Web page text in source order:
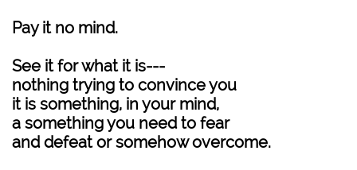
Pay it no mind.
See it for what it is---
nothing trying to convince you
it is something, in your mind,
a something you need to fear
and defeat or somehow overcome.